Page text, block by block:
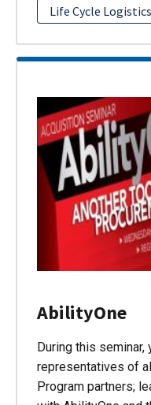
Life Cycle Logistics
AbilityOne
During this
representatives of
Program partners;